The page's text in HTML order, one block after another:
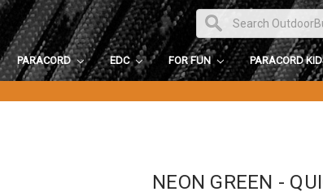
PARACORD EDC FOR FUN PARACORD
NEON GREEN -